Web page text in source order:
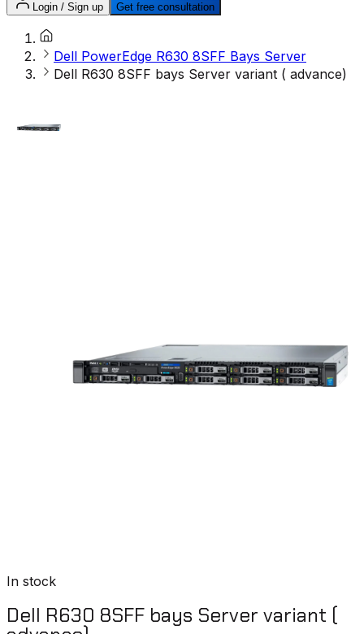
Login / Sign up Get free consultation
Dell PowerEdge R630 8SFF Bays Server
Dell R630 8SFF bays Server variant ( advance)
In stock
Dell R630 8SFF bays Server variant (